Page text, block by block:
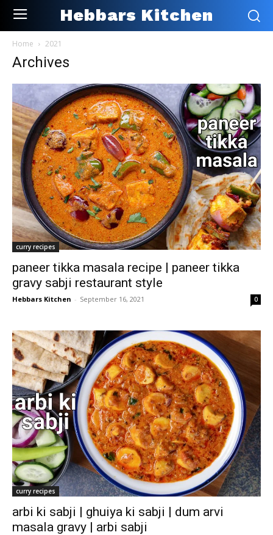
Hebbars Kitchen
Home 2021
Archives
curry recipes
paneer tikka masala recipe | paneer tikka
gravy sabji restaurant style
Hebbars Kitchen - September 16, 2021 0
curry recipes
arbi ki sabji | ghuiya ki sabji | dum arvi
masala gravy | arbi sabji